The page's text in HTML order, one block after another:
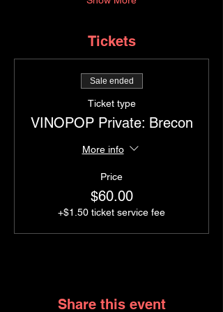
Tickets
Sale ended
Ticket type
VINOPOP Private: Brecon
More info
Price
$60.00
+$1.50 ticket service fee
Share this event